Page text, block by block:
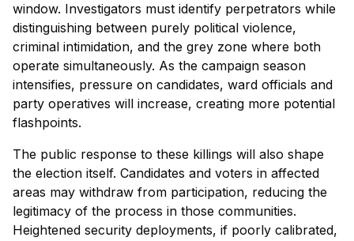
window. Investigators must identify perpetrators while
distinguishing between purely political violence,
criminal intimidation, and the grey zone where both
operate simultaneously. As the campaign season
intensifies, pressure on candidates, ward officials and
party operatives will increase, creating more potential
flashpoints.
The public response to these killings will also shape
the election itself. Candidates and voters in affected
areas may withdraw from participation, reducing the
legitimacy of the process in those communities.
Heightened security deployments, if poorly calibrated,